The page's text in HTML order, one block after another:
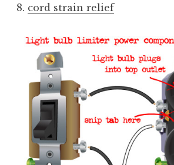
8. cord strain relief